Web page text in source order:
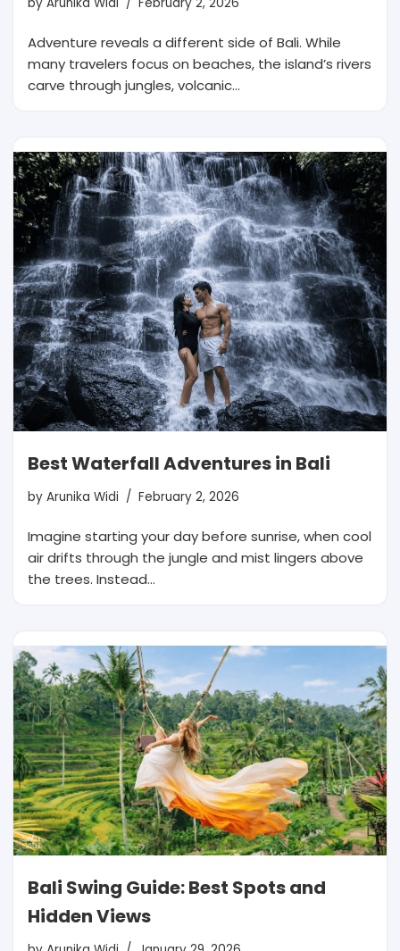
Adventure reveals a different side of Bali. While
many travelers focus on beaches, the island’s rivers
carve through jungles, volcanic…
Best Waterfall Adventures in Bali
by Arunika Widi February 2, 2026
Imagine starting your day before sunrise, when cool
air drifts through the jungle and mist lingers above
the trees. Instead…
Bali Swing Guide: Best Spots and
Hidden Views